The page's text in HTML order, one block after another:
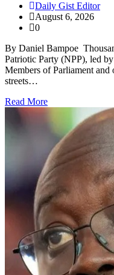
Daily Gist Editor
August 6, 2026
0
By Daniel Bampoe
Patriotic Party (NPP), led
Members of Parliament
streets…
Read More